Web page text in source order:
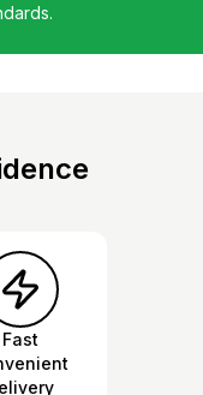
Fast